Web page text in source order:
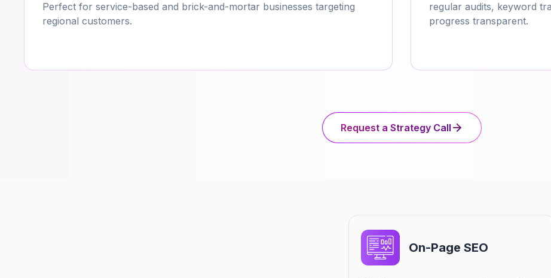
Perfect for service-based and brick-and-mortar businesses targeting
regional customers.
regular audits, keyword
progress transparent.
Request a Strategy Call
On-Page SEO